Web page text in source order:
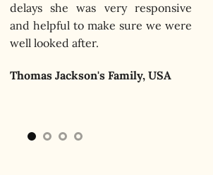
delays she was very responsive
and helpful to make sure we were
well looked after.
Thomas Jackson's Family, USA